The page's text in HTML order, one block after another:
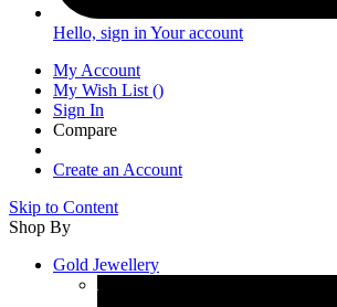
Hello, sign inYour account
My Account
My Wish List()
Sign In
Compare
Create an Account
Skip to Content
Shop By
Gold Jewellery